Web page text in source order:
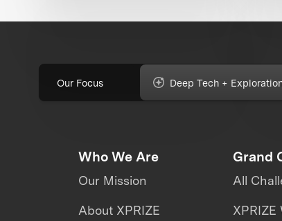
Our Focus Deep Tech +
Who We Are
Our Mission
About XPRIZE
Grand
All
XPRIZE